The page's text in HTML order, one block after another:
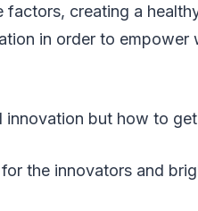
factors, creating a
in order to empower
innovation but how to
for the innovators and